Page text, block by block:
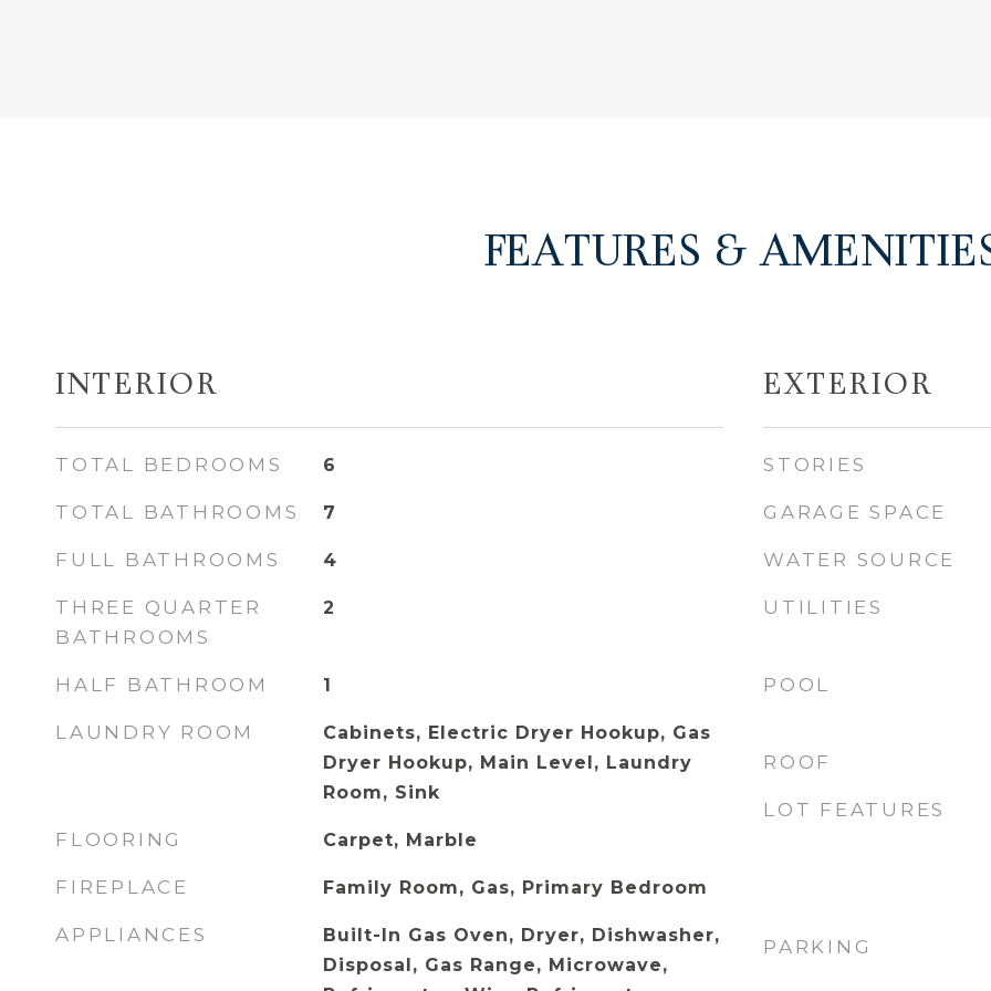
FEATURES &
INTERIOR
TOTAL BEDROOMS 6
TOTAL BATHROOMS 7
FULL BATHROOMS 4
THREE QUARTER
BATHROOMS
2
HALF BATHROOM 1
LAUNDRY ROOM
Cabinets, Electric Dryer Hookup, Gas
Dryer Hookup, Main Level, Laundry
Room, Sink
FLOORING Carpet, Marble
FIREPLACE Family Room, Gas, Primary Bedroom
APPLIANCES
Built-In Gas Oven, Dryer, Dishwasher,
Disposal, Gas Range, Microwave,
EXTERIOR
STORIES
GARAGE SPACE
WATER SOURCE
UTILITIES
POOL
ROOF
LOT FEATURES
PARKING